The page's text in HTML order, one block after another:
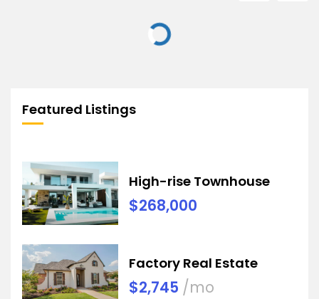
Featured Listings
High-rise Townhouse
$268,000
Factory Real Estate
$2,745 /mo